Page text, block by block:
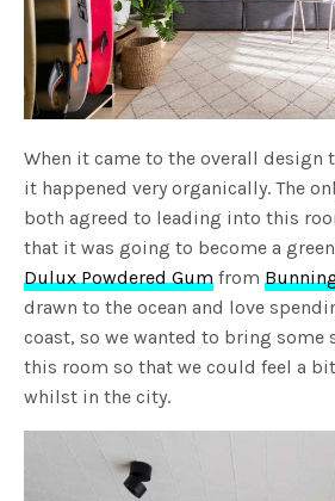
When it came to the overall design
it happened very organically. The
both agreed to leading into this
that it was going to become a
Dulux Powdered Gum from
drawn to the ocean and love
coast, so we wanted to bring some
this room so that we could feel a
whilst in the city.